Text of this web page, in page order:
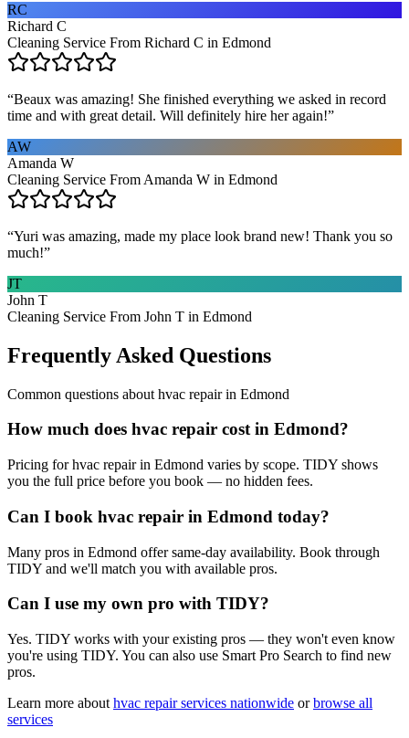
RC
Richard C
Cleaning Service From Richard C in Edmond
“Beaux was amazing! She finished everything we asked in record
time and with great detail. Will definitely hire her again!”
AW
Amanda W
Cleaning Service From Amanda W in Edmond
“Yuri was amazing, made my place look brand new! Thank you so
much!”
JT
John T
Cleaning Service From John T in Edmond
Frequently Asked Questions
Common questions about hvac repairin Edmond
How much does hvac repair cost in Edmond?
Pricing for hvac repair in Edmond varies by scope. TIDY shows
you the full price before you book — no hidden fees.
Can I book hvac repair in Edmond today?
Many pros in Edmond offer same-day availability. Book through
TIDY and we'll match you with available pros.
Can I use my own pro with TIDY?
Yes. TIDY works with your existing pros — they won't even know
you're using TIDY. You can also use Smart Pro Search to find new
pros.
Learn more about hvac repairservices nationwide or browse all
services